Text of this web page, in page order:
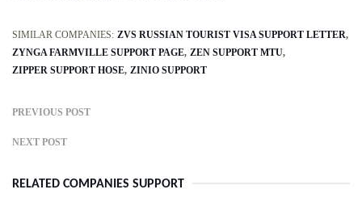
SIMILAR COMPANIES: ZVS RUSSIAN TOURIST VISA SUPPORT LETTER
ZYNGA FARMVILLE SUPPORT PAGE ZEN SUPPORT MTU
ZIPPER SUPPORT HOSE ZINIO SUPPORT
PREVIOUS POST
NEXT POST
RELATED COMPANIES SUPPORT